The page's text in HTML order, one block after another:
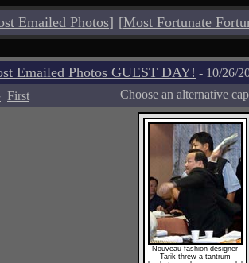
Emailed Photos] [Most Fortunate
Emailed Photos GUEST DAY! - 10/26/
First Choose an alternative
Nouveau fashion designer
Tarik threw a tantrum